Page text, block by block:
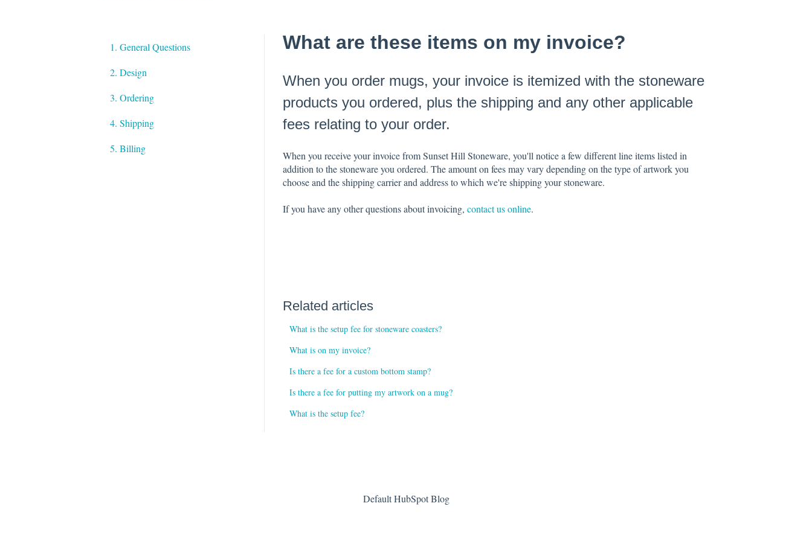
What are these items on my invoice?
When you order mugs, your invoice is itemized with the stoneware
products you ordered, plus the shipping and any other applicable
fees relating to your order.
When you receive your invoice from Sunset Hill Stoneware, you'll notice a few different line items listed in
addition to the stoneware you ordered. The amount on fees may vary depending on the type of artwork you
choose and the shipping carrier and address to which we're shipping your stoneware.
If you have any other questions about invoicing, contact us online.
Related articles
What is the setup fee for stoneware coasters?
What is on my invoice?
Is there a fee for a custom bottom stamp?
Is there a fee for putting my artwork on a mug?
What is the setup fee?
1. General Questions
2. Design
3. Ordering
4. Shipping
5. Billing
Default HubSpot Blog